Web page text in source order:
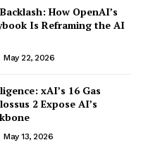
How OpenAI’s
Is Reframing the AI
May 22, 2026
xAI’s 16 Gas
2 Expose AI’s
May 13, 2026